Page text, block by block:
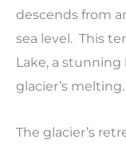
descends from
sea level. This
Lake, a
glacier’s melting.
The glacier’s